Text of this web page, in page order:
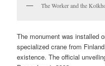
The Worker and the
The monument was installed
specialized crane from
existence. The official